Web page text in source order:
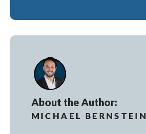
About the Author:
MICHAEL BERNSTEIN